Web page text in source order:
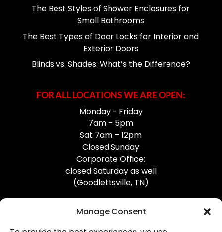
Manage Consent
The Best Styles of Shower Enclosures for
Small Bathrooms
The Best Types of Door Locks for Interior and
Exterior Doors
Blinds vs. Shades: What’s the Difference?
FOR ALL LOCATIONS WE ARE OPEN:
Monday - Friday
7am – 5pm
Sat 7am – 12pm
Closed Sunday
Corporate Office:
closed Saturday as well
(Goodlettsville, TN)